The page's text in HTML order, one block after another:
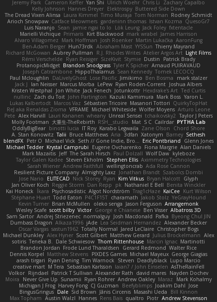
Jeremy Park
Cameron Keffer Yan Shi Ulrich Woehr Chris Li
Zachary Capalbo
Kelly Johnson Hannes Dreyer Elektrospy Buttered Side Down
The Dread Vixen Alinsa Laura Kimmel Timo Muraja Tom Norman Rodney Schmidt
Arioch Snowpaw Catface Meowmers gardeninn thomas Istvan Kozma QuesoGr7
Luis Naranjo Sean jamie ngai to lo Lök Leung Jack Foley fxtentacle
Marielli Vichique Primaris Kirt Blackwood mark wrabel James Harrison
Alvaro Villagomez Mark Hoffman Josh Roenker Martin Lukačka AaronFung
Ben-Adam Berger Hun73rdk Abraham Mast YYSSun Thierry Mayrand
Richard McGowan Aubrey Pullman R.J. Rhodes Writes Atelier Argos Art Light Films
Rémi Verschelde Ryan Reisiger SizeKivit Stymie Dustin
Patrick Brady
ProtanopicMidget Brandon Snodgrass Tyler K Spicher Arnaud PUIRAVAUD
Joseph Catrambone HippoThalamus Sean Kennedy Tomek LECOCQ
Paul Mcloughlin
DaLivelyGhost Lose Pacific Jimikimo Ben Bosma
mark stalzer
Jack J
Ian Neisser Marcus Morba LePew Ryan Roden-Corrent Joshua Albers
Kristen Westphal
Jon White Jack Fenech Jotunkottr Hexdrake's Art Ted Curtis
nullinc Zach du Toit John Partington Kazuki Kamimura Mark Boss Yaron L.
Lukas Kalbertodt Marcos Vaz Sébastien Tricoire Masanori Tottori QuirkyTopHat
ReJ aka Renaldas Zioma VFRAME Michael Whiteside Wolfer Moyens Arturo Leone
Pete Alex Harvill Lauri Kananen wheany Unreal Sensei tchaikovsky2 Taylor J Peters
Molly Footman 大重生-TheRebirth RSH__studio Mat S C Cailrdar PYTHA Lab
OddlyBigBear binotti lucia IT Roy Karabo Legwaila Zane Olson
Chord Shore
A. Stan Konowitz Talii Bruce Matthews Aria 3dfan Xatonym Barney Sethesh
blendFX Petr O Michael Vick Seth // Gone Indie, Bro... Eric Pontbriand
Glenn Jones
Michael Tedder Krystal Camprubi Eugene Ovcharenko Fiona Margrie Alan Daniels
Mark Mazaitis Jeff The Sarah Hirsch Paul Dolzall Wolf Daw kyleboze
Taylor Galen Kadee Steven Ekholm Stephen Ellis Aximmetry Technologies
Sarah Wiener Andrew Faithfull wellingtoncrab Ada Rose Cannon
Resilient Picture Company Almighty Laxz Jonathan Brandt Szabolcs Dombi
Jose Nario
ELITECAD Nick Storey Ryan Kim Vitkus Bryan Halcott Glyph
Jan Oliver Koch Reggie Storm Dan Repp pk Nathaniel E Bell Benita Winckler
Kai Honeck Íkara Psychosadistic Algot Nordström Trag1cHaze KaiCee Kurt Wilson
Stéphane Huart Todd Eaton P4C1F15T charamath Jakob Stolz YeGrayHound
Kevin Turner Brian McMullen oleko senga Jason Ferguson Arrangemonk
Wesley Scafe scott bilby Victor George e Chianese Ben Visser Albatross 3D
Sam Sartor Andrej Striezenec normalguy Josh Macdonald Pafka Byeong Chul JIN
Dumbass Dragon Alkaza1996 jAde Lea Seidman Hernandez Alexander Becker
Oscar Vargas sastun1962 Totally Normal Jared LeClaire Christopher Bogs
Michael Dunkley Alex Hyner Scott Gilbert Matthew Gerard Julius Brockelmann Alex
sotiris Teneka B. Dale Schwiesow Thom Rittenhouse Marcin Ignac Martinotti
Brandon Jordan Frode Lund Tharaldsen Gerard Redmond Walter Rice
Dennis Korpel Matthew Stevens PIXDES Games Michael Mayeux George Giagias
arash tirgari Ryan Dening Tim Warnock Steven Deadlyblack Lupo Marcio
creative mart M Tera Sebastian Karlsson Iaian7 / John Einselen AsTheRainFell
Volkor Rijndael Patrick T Sullivan Alexander Rath david mares Nayden Dochev
Moira
Never Give Up Sunamii Ryan Rohrer Andrew Oakley Maraz
Mark Kohalmy
Michigan J Frog Harvey Fong CJ Guzman Beefyblimps Joakim Dahl Jose
BingusGringus Dale Sid Brown Jānis Circenis Masashi Ueda
Bill Kinnon
Max Topham Austin Walzl Hannes Rens Bais qualtro Piotr Andrew Stevenson